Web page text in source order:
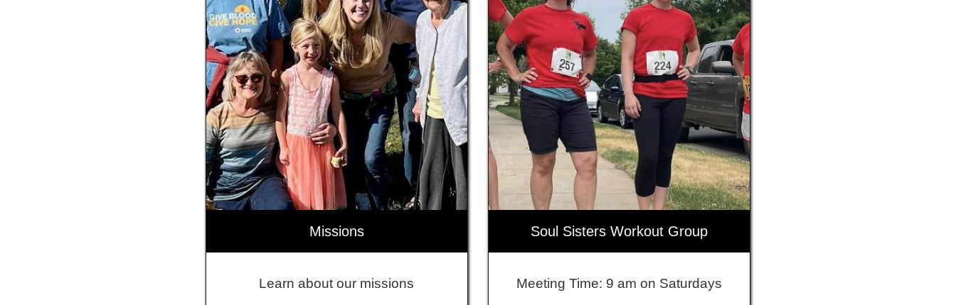
Missions
Learn about our missions
Soul Sisters Workout Group
Meeting Time: 9 am on Saturdays